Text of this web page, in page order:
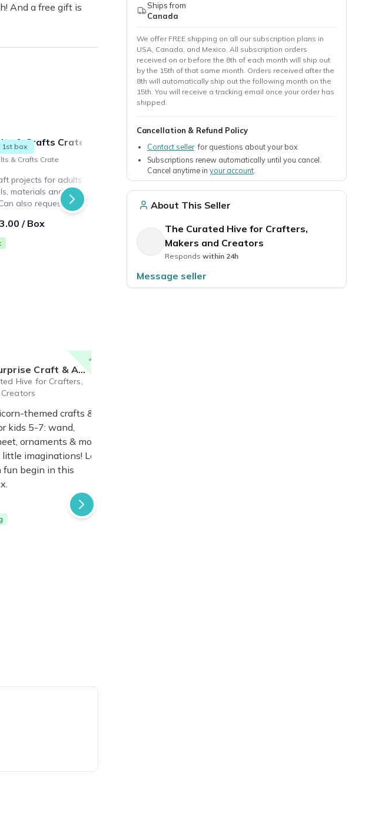
Ships from
Canada
We offer FREE shipping on all our subscription plans in
USA, Canada, and Mexico. All subscription orders
received on or before the 8th of each month will ship out
by the 15th of that same month. Orders received after the
8th will automatically ship out the following month on the
15th. You will receive a tracking email once your order has
shipped.
Cancellation & Refund Policy
Contact sellerfor questions about your box
Subscriptions renew automatically until you cancel.
Cancel anytime in your account.
About This Seller
The Curated Hive for Crafters,
Makers and Creators
Responds within 24h
Message seller
And a free gift is
1st box& Crafts Crate
& Crafts Crate
projects for adults with all
materials and instructions
also request any of our
at any time! If not then you
new project of the month!
/ Box
10% off
TheraBox - Self Care Box
By TheraBox - Self Care Subscription Box
The #1 Self Care Subscription Box
curated by therapists❤️
From $38.00 / Box
Preferred Seller
30% off 1st box
Monthly Cacti Box!
By Quarter Moon Farms
Do you love cacti? Try
plant (or 5!) every month!
Ships fast
15% off
& Activity Box for Ages 5-7
Hive for Crafters,
themed crafts &
kids 5-7: wand,
ornaments & more
imaginations! Let
fun begin in this